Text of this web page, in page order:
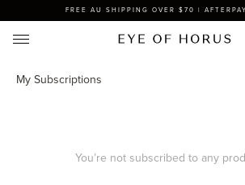
FREE AU SHIPPING OVER $70 |
My Subscriptions
You’re not subscribed to any